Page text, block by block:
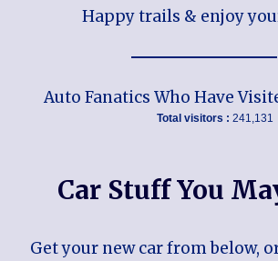
Happy trails & enjoy
Auto Fanatics Who Have
Total visitors : 241,131
Car Stuff You
Get your new car from below,